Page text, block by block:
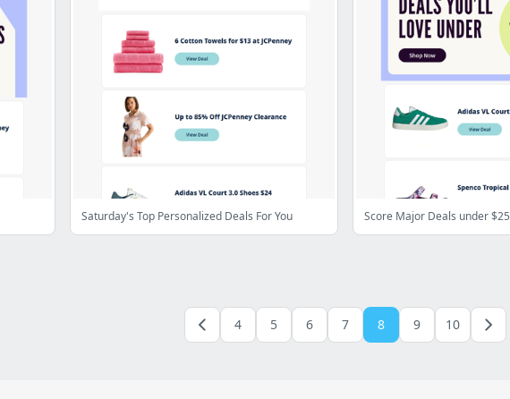
Saturday's Top Personalized Deals For You Score Major Deals under $25
4 5 6 7 8 9 10